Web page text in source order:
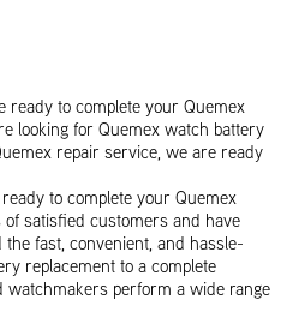
ready to complete your Quemex
looking for Quemex watch battery
repair service, we are ready
to complete your Quemex
satisfied customers and have
fast, convenient, and hassle-
replacement to a complete
watchmakers perform a wide range